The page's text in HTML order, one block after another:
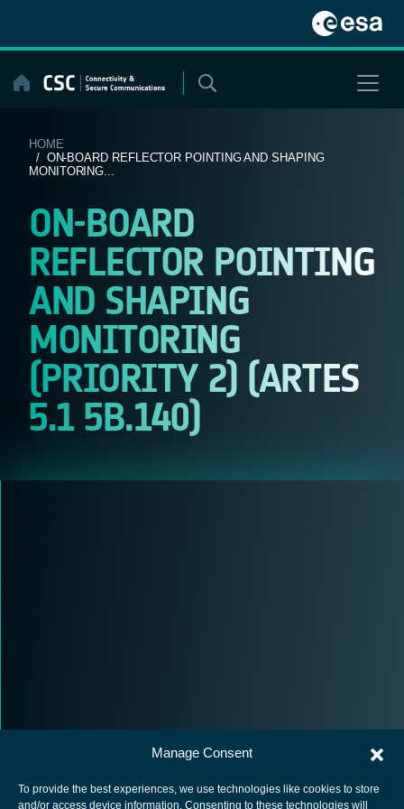
Manage Consent
To provide the best experiences, we use technologies like cookies to store
and/or access device information. Consenting to these technologies will
content
HOME
/ ON-BOARD REFLECTOR POINTING AND SHAPING
MONITORING...
ON-BOARD
REFLECTOR POINTING
AND SHAPING
MONITORING
(PRIORITY 2) (ARTES
5.1 5B.140)